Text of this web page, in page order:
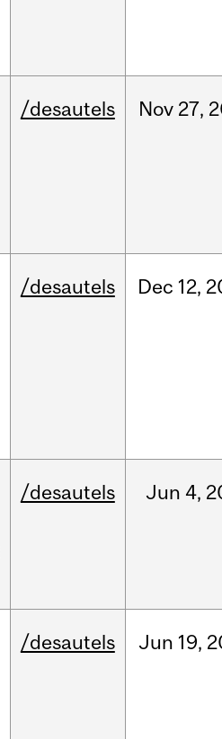
/desautels Nov 27,
/desautels Dec 12,
/desautels Jun 4,
/desautels Jun 19,